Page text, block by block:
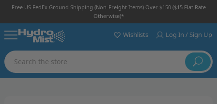
Free US FedEx Ground Shipping (non-Freight Items) Over $150 ($15 Flat Rate
Otherwise)*
Search
Wishlists Log In / Sign Up